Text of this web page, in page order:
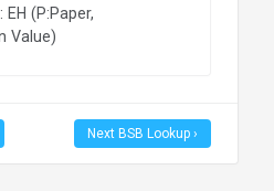
(P:Paper,
Value)
Next BSB Lookup ›